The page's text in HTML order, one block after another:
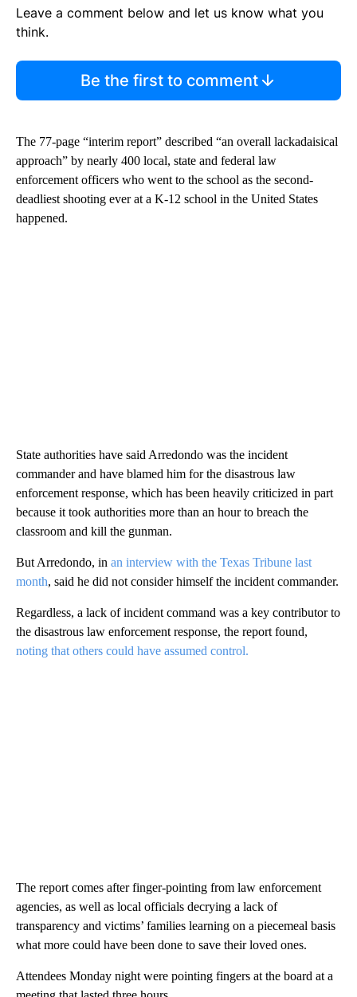
Leave a comment below and let us know what you
think.
Be the first to comment
The 77-page “interim report” described “an overall lackadaisical
approach” by nearly 400 local, state and federal law
enforcement officers who went to the school as the second-
deadliest shooting ever at a K-12 school in the United States
happened.
State authorities have said Arredondo was the incident
commander and have blamed him for the disastrous law
enforcement response, which has been heavily criticized in part
because it took authorities more than an hour to breach the
classroom and kill the gunman.
But Arredondo, in an interview with the Texas Tribune last
month, said he did not consider himself the incident commander.
Regardless, a lack of incident command was a key contributor to
the disastrous law enforcement response, the report found,
noting that others could have assumed control.
The report comes after finger-pointing from law enforcement
agencies, as well as local officials decrying a lack of
transparency and victims’ families learning on a piecemeal basis
what more could have been done to save their loved ones.
Attendees Monday night were pointing fingers at the board at a